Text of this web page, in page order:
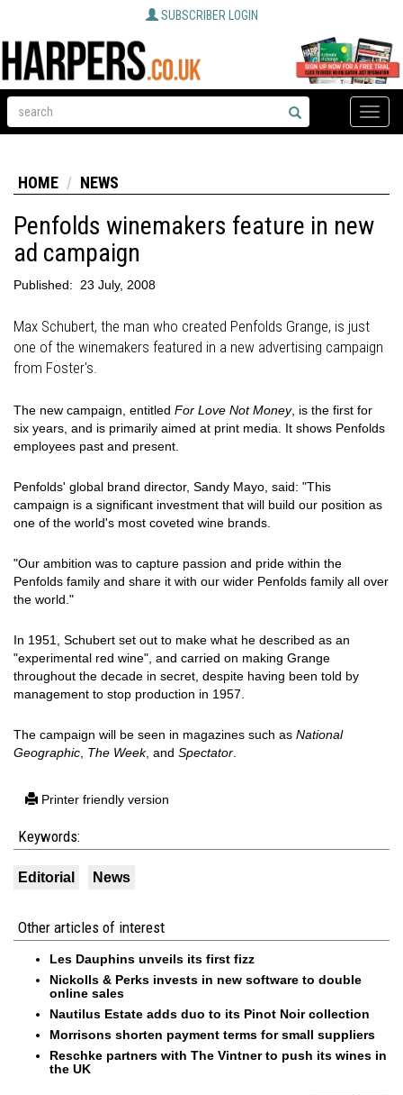
SUBSCRIBER LOGIN
Toggle
HOME NEWS
Penfolds winemakers feature in new
ad campaign
Published: 23 July, 2008
Max Schubert, the man who created Penfolds Grange, is just
one of the winemakers featured in a new advertising campaign
from Foster's.
The new campaign, entitled For Love Not Money, is the first for
six years, and is primarily aimed at print media. It shows Penfolds
employees past and present.
Penfolds' global brand director, Sandy Mayo, said: "This
campaign is a significant investment that will build our position as
one of the world's most coveted wine brands.
"Our ambition was to capture passion and pride within the
Penfolds family and share it with our wider Penfolds family all over
the world."
In 1951, Schubert set out to make what he described as an
"experimental red wine", and carried on making Grange
throughout the decade in secret, despite having been told by
management to stop production in 1957.
The campaign will be seen in magazines such as National
Geographic The Week, and Spectator
Printer friendly version
Keywords:
Editorial News
Other articles of interest
Les Dauphins unveils its first fizz
Nickolls & Perks invests in new software to double
online sales
Nautilus Estate adds duo to its Pinot Noir collection
Morrisons shorten payment terms for small suppliers
Reschke partners with The Vintner to push its wines in
the UK